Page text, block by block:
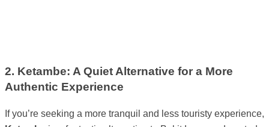
2. Ketambe: A Quiet Alternative for a More
Authentic Experience
If you’re seeking a more tranquil and less touristy experience,